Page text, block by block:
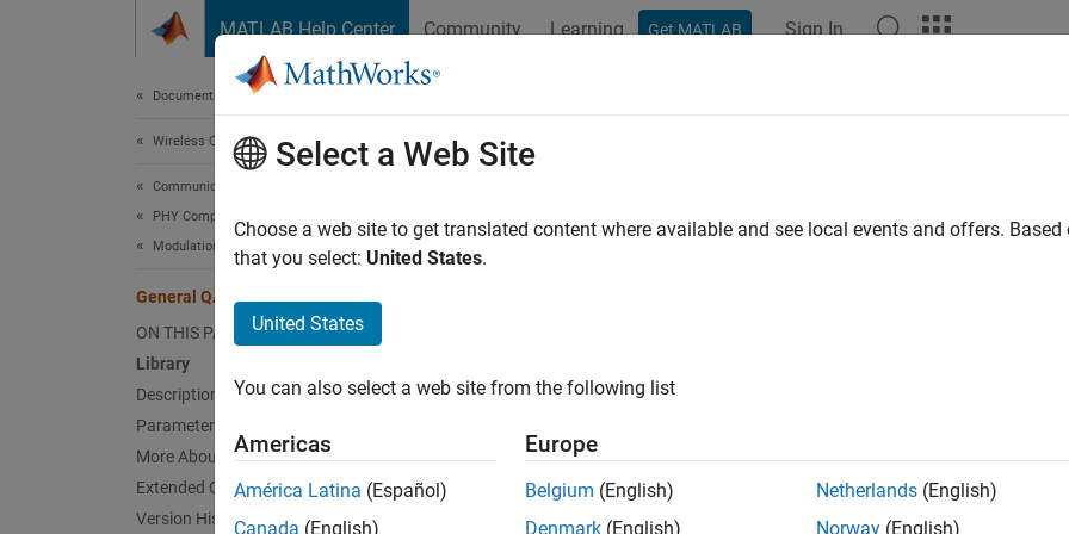
MATLAB Help Center Community Learning Get MATLAB Sign In
Documentation Home
Wireless Communications
Communications Toolbox
PHY Components
Modulation
General QAM Modulator Baseband
ON THIS PAGE
Library
Description
Parameters
More About
Extended Capabilities
Version History
General QAM Modulator Baseband
Modulate using quadrature amplitude modulation
Description
Select a Web Site
Choose a web site to get translated content where available and see local events and offers.
that you select: United States.
United States
You can also select a web site from the following list
Americas
América Latina (Español)
Canada (English)
Europe
Belgium (English)
Denmark (English)
Netherlands (English)
Norway (English)